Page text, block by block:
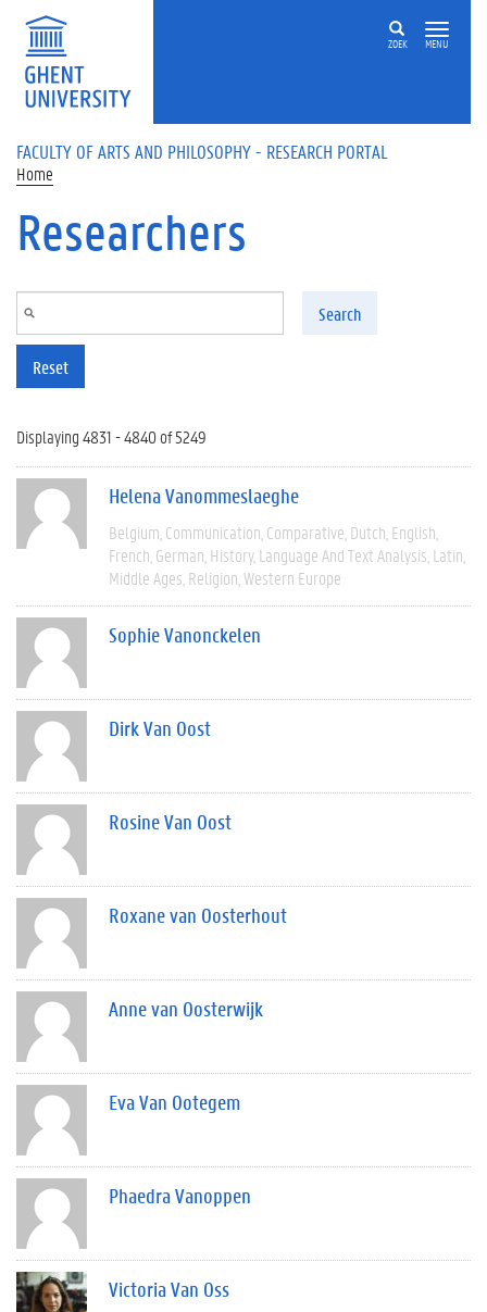
Skip to main content
ZOEK MENU
FACULTY OF ARTS AND PHILOSOPHY - RESEARCH PORTAL
Home
Researchers
Search
Reset
Displaying 4831 - 4840 of 5249
Helena Vanommeslaeghe
Belgium Communication Comparative Dutch English
French German History Language And Text Analysis Latin
Middle Ages Religion Western Europe
Sophie Vanonckelen
Dirk Van Oost
Rosine Van Oost
Roxane van Oosterhout
Anne van Oosterwijk
Eva Van Ootegem
Phaedra Vanoppen
Victoria Van Oss